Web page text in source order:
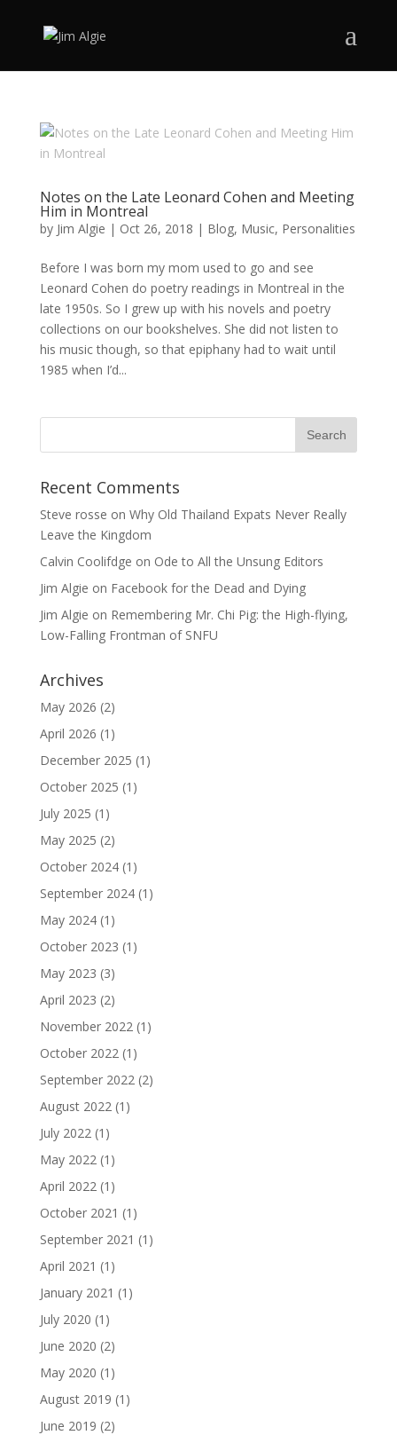
Notes on the Late Leonard Cohen and Meeting
Him in Montreal
by Jim Algie | Oct 26, 2018 | Blog, Music, Personalities
Before I was born my mom used to go and see
Leonard Cohen do poetry readings in Montreal in the
late 1950s. So I grew up with his novels and poetry
collections on our bookshelves. She did not listen to
his music though, so that epiphany had to wait until
1985 when I’d...
Recent Comments
Steve rosse on Why Old Thailand Expats Never Really
Leave the Kingdom
Calvin Coolifdge on Ode to All the Unsung Editors
Jim Algie on Facebook for the Dead and Dying
Jim Algie on Remembering Mr. Chi Pig: the High-flying,
Low-Falling Frontman of SNFU
Archives
May 2026 (2)
April 2026 (1)
December 2025 (1)
October 2025 (1)
July 2025 (1)
May 2025 (2)
October 2024(1)
September 2024(1)
May 2024(1)
October 2023 (1)
May 2023 (3)
April 2023 (2)
November 2022(1)
October 2022(1)
September 2022(2)
August 2022(1)
July 2022(1)
May 2022(1)
April 2022(1)
October 2021 (1)
September 2021 (1)
April 2021 (1)
January 2021 (1)
July 2020 (1)
June 2020 (2)
May 2020 (1)
August 2019 (1)
June 2019 (2)